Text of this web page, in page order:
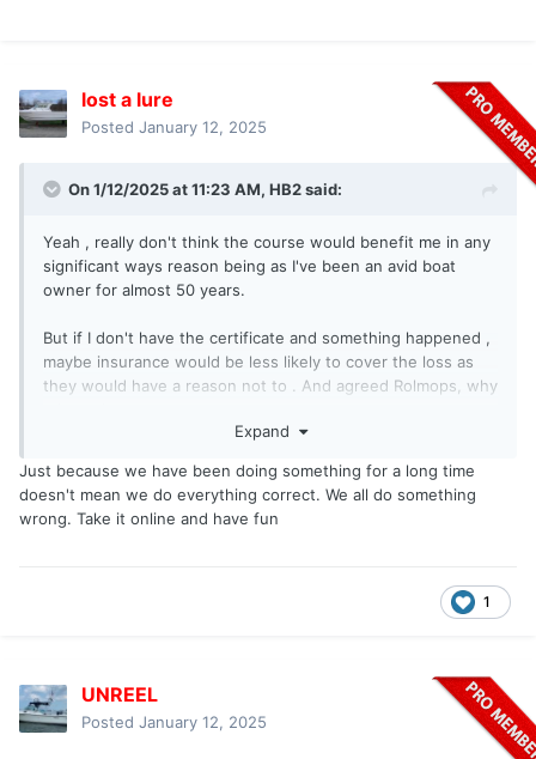
lost a lure
Posted January 12, 2025
On 1/12/2025 at 11:23 AM, HB2said:
Yeah , really don't think the course would benefit me in any
significant ways reason being as I've been an avid boat
owner for almost 50 years.
But if I don't have the certificate and something happened ,
maybe insurance would be less likely to cover the loss as
they would have a reason not to . And agreed Rolmops, why
Expand
Just because we have been doing something for a long time
doesn't mean we do everything correct. We all do something
wrong. Take it online and have fun
1
UNREEL
Posted January 12, 2025